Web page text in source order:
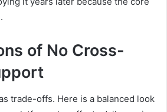
of No Cross-
trade-offs. Here is a balanced look